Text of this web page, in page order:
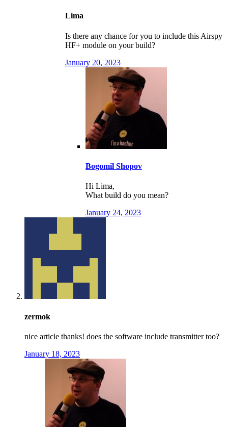
Lima
Is there any chance for you to include this Airspy
HF+ module on your build?
January 20, 2023
Bogomil Shopov
Hi Lima,
What build do you mean?
January 24, 2023
zermok
nice article thanks! does the software include transmitter too?
January 18, 2023